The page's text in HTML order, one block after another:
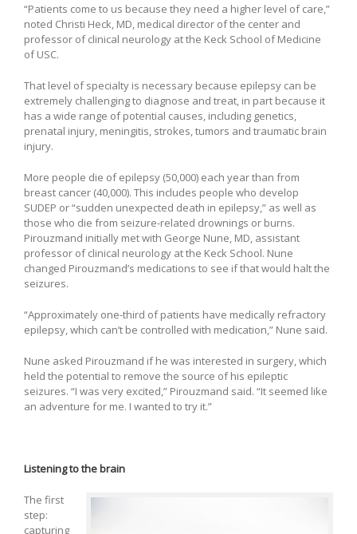
“Patients come to us because they need a higher level of care,”
noted Christi Heck, MD, medical director of the center and
professor of clinical neurology at the Keck School of Medicine
of USC.
That level of specialty is necessary because epilepsy can be
extremely challenging to diagnose and treat, in part because it
has a wide range of potential causes, including genetics,
prenatal injury, meningitis, strokes, tumors and traumatic brain
injury.
More people die of epilepsy (50,000) each year than from
breast cancer (40,000). This includes people who develop
SUDEP or “sudden unexpected death in epilepsy,” as well as
those who die from seizure-related drownings or burns.
Pirouzmand initially met with George Nune, MD, assistant
professor of clinical neurology at the Keck School. Nune
changed Pirouzmand’s medications to see if that would halt the
seizures.
“Approximately one-third of patients have medically refractory
epilepsy, which can’t be controlled with medication,” Nune said.
Nune asked Pirouzmand if he was interested in surgery, which
held the potential to remove the source of his epileptic
seizures. “I was very excited,” Pirouzmand said. “It seemed like
an adventure for me. I wanted to try it.”
Listening to the brain
The first
step:
capturing